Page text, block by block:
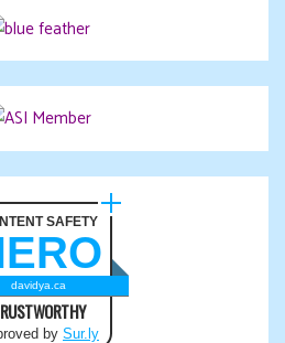
SAFETY
davidya.ca
by Sur.ly